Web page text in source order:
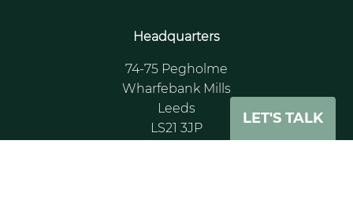
LET'S TALK
Headquarters
74-75 Pegholme
Wharfebank Mills
Leeds
LS21 3JP